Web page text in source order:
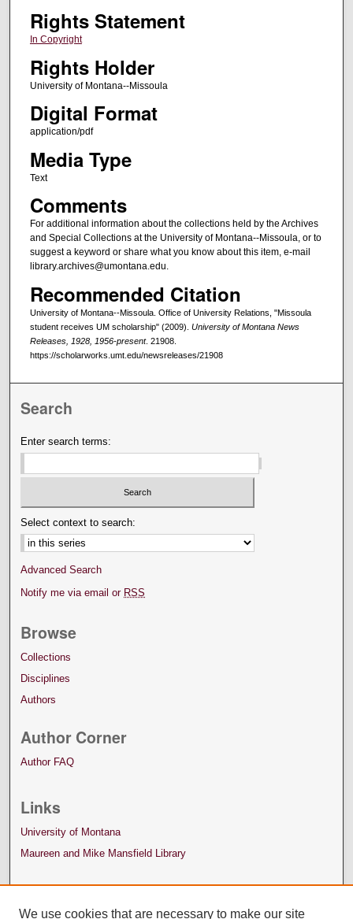
Rights Statement
In Copyright
Rights Holder
University of Montana--Missoula
Digital Format
application/pdf
Media Type
Text
Comments
For additional information about the collections held by the Archives
and Special Collections at the University of Montana--Missoula, or to
suggest a keyword or share what you know about this item, e-mail
library.archives@umontana.edu.
Recommended Citation
University of Montana--Missoula. Office of University Relations, "Missoula
student receives UM scholarship" (2009). University of Montana News
Releases, 1928, 1956-present. 21908.
https://scholarworks.umt.edu/newsreleases/21908
Search
Enter search terms:
Select context to search:
Advanced Search
Notify me via email or RSS
Browse
Collections
Disciplines
Authors
Author Corner
Author FAQ
Links
University of Montana
Maureen and Mike Mansfield Library
We use cookies that are necessary to make our site